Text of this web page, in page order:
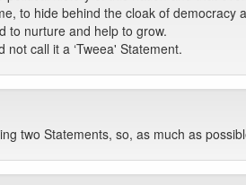
to hide behind the cloak of
to nurture and help to grow.
call it a ‘Tweea' Statement.
two Statements, so, as much as